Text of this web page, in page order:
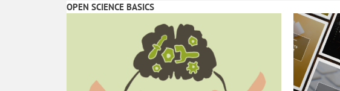
OPEN SCIENCE BASICS